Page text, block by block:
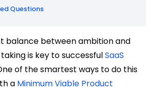
Questions
balance between ambition and
is key to successfulSaaS
of the smartest ways to do this
a Minimum Viable Product